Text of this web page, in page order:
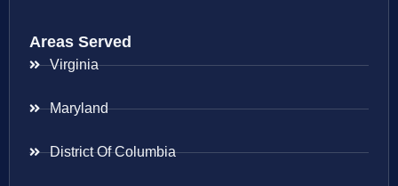
Areas Served
Virginia
Maryland
District Of Columbia